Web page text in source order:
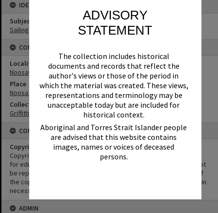
ADVISORY
STATEMENT
The collection includes historical
documents and records that reflect the
author's views or those of the period in
which the material was created. These views,
representations and terminology may be
unacceptable today but are included for
historical context.
Aboriginal and Torres Strait Islander people
are advised that this website contains
images, names or voices of deceased
persons.
IDENTIFIERS
Subject (Keywords)
Sailing
CONNECTIONS
Locality
Noosaville
Place
Noosa River
Collection
Griffiths Collection
CONDITIONS OF USE
Copyright
Copyright in this Image is undetermined. This Image may be used
for educational and non-commercial research purposes. It must not
be reproduced for other purposes without the prior permission of
the copyright owner(s). It is the responsibility of the client to obtain
necessary copyright clearances.
ADMIN